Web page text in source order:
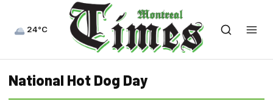
24°C
National Hot Dog Day